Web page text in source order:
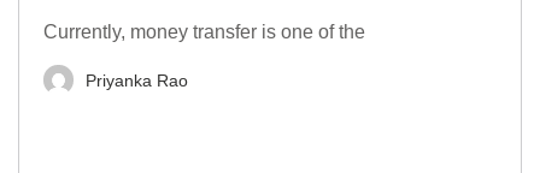
Currently, money transfer is one of the
Priyanka Rao